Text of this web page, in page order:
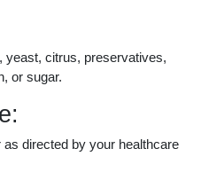
yeast, citrus, preservatives,
or sugar.
as directed by your healthcare